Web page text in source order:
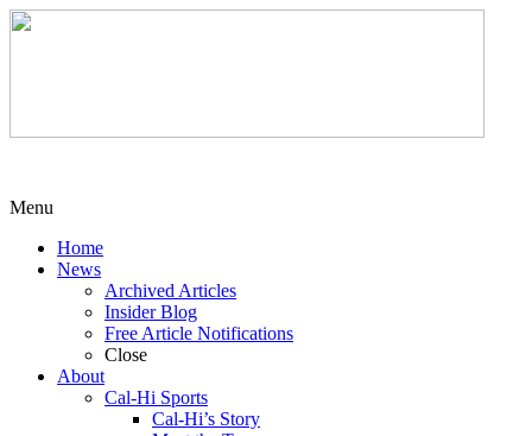
Menu
Home
News
Archived Articles
Insider Blog
Free Article Notifications
Close
About
Cal-Hi Sports
Cal-Hi’s Story